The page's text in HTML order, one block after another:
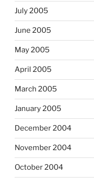
July 2005
June 2005
May 2005
April 2005
March 2005
January 2005
December 2004
November 2004
October 2004